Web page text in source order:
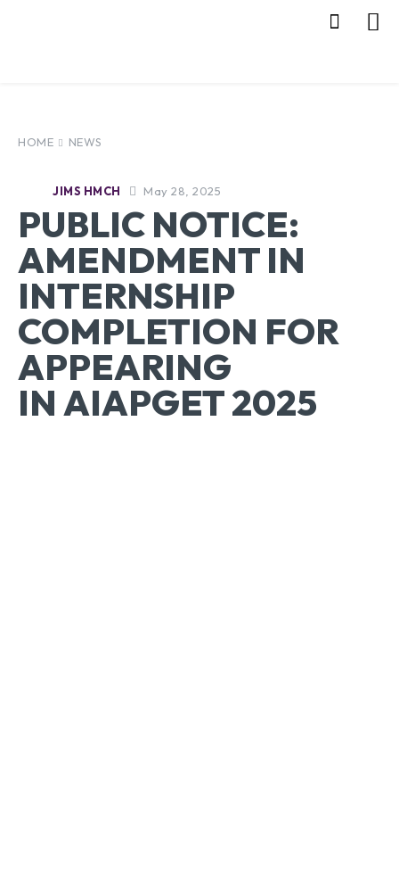
HOME NEWS
JIMS HMCH May 28, 2025
PUBLIC NOTICE:
AMENDMENT IN
INTERNSHIP
COMPLETION FOR
APPEARING
IN AIAPGET 2025